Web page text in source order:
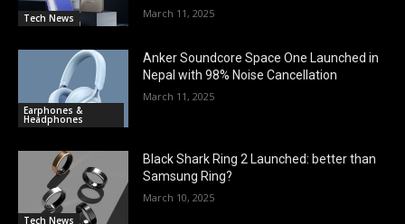
Tech News March 11, 2025
Earphones &
Headphones
Anker Soundcore Space One Launched in
Nepal with 98% Noise Cancellation
March 11, 2025
Tech News
Black Shark Ring 2 Launched: better than
Samsung Ring?
March 10, 2025